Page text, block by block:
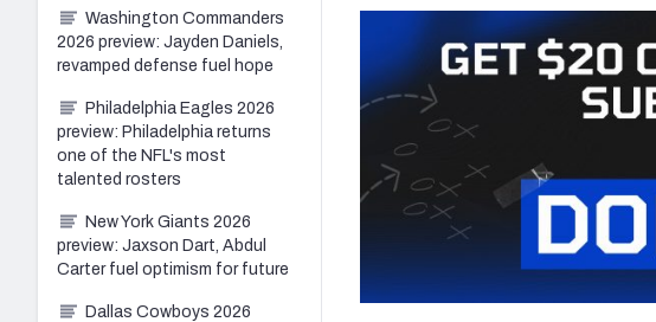
Washington Commanders
2026 preview: Jayden Daniels,
revamped defense fuel hope
Philadelphia Eagles 2026
preview: Philadelphia returns
one of the NFL's most
talented rosters
New York Giants 2026
preview: Jaxson Dart, Abdul
Carter fuel optimism for future
Dallas Cowboys 2026